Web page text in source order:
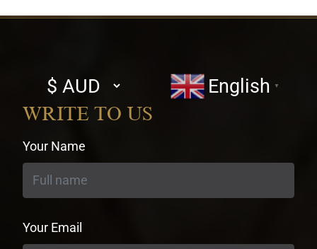
Select
currency
English ▼
WRITE TO US
Your Name
Your Email